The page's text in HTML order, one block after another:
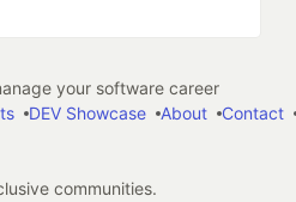
your software career
DEV Showcase About Contact
communities.